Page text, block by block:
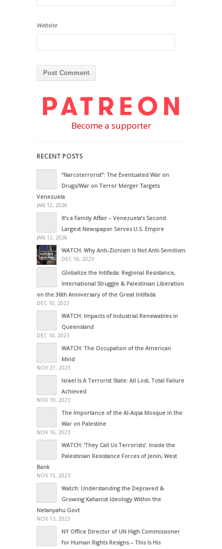
Website
Become a supporter
RECENT POSTS
“Narcoterrorist”: The Eventuated War on
Drugs/War on Terror Merger Targets
Venezuela
JAN 12, 2026
It’s a Family Affair – Venezuela’s Second
Largest Newspaper Serves U.S. Empire
JAN 12, 2026
WATCH: Why Anti-Zionism is Not Anti-Semitism
DEC 16, 2023
Globalize the Intifada: Regional Resistance,
International Struggle & Palestinian Liberation
on the 36th Anniversary of the Great Intifada
DEC 10, 2023
WATCH: Impacts of Industrial Renewables in
Queensland
DEC 10, 2023
WATCH: The Occupation of the American
Mind
NOV 27, 2023
Israel Is A Terrorist State: All Lost, Total Failure
Achieved
NOV 19, 2023
The Importance of the Al-Aqsa Mosque in the
War on Palestine
NOV 16, 2023
WATCH: ‘They Call Us Terrorists’: Inside the
Palestinian Resistance Forces of Jenin, West
Bank
NOV 15, 2023
Watch: Understanding the Depraved &
Growing Kahanist Ideology Within the
Netanyahu Govt
NOV 13, 2023
NY Office Director of UN High Commissioner
for Human Rights Resigns – This Is His